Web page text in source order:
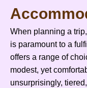
When planning a
is paramount to a
offers a range of
modest, yet
unsurprisingly,